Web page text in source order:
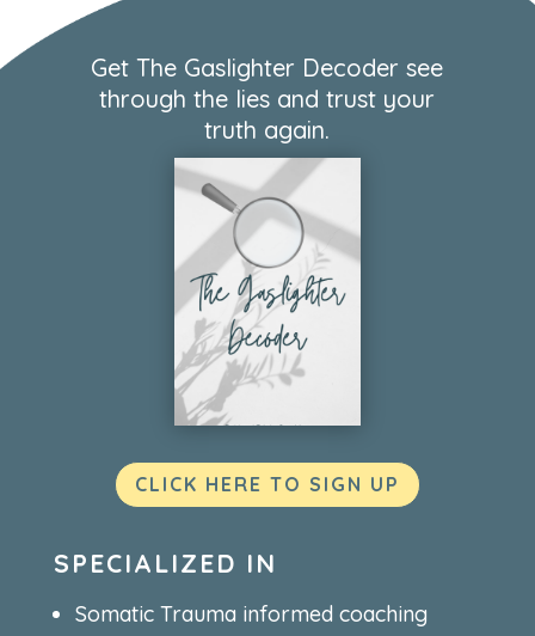
Get The Gaslighter Decoder see
through the lies and trust your
truth again.
CLICK HERE TO SIGN UP
SPECIALIZED IN
Somatic Trauma informed coaching